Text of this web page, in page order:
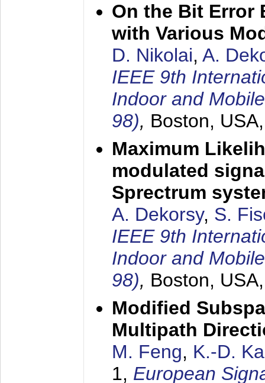
On the Bit Error
with Various
D. Nikolai, A.
IEEE 9th
Indoor and
98), Boston,
Maximum
modulated
Sprectrum
A. Dekorsy, S.
IEEE 9th
Indoor and
98), Boston,
Modified
Multipath
M. Feng, K.-D.
1, European